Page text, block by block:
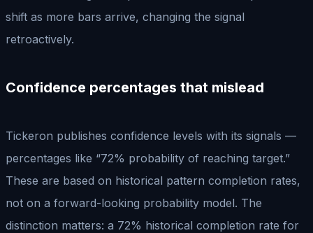
shift as more bars arrive, changing the signal
retroactively.
Confidence percentages that mislead
Tickeron publishes confidence levels with its signals —
percentages like “72% probability of reaching target.”
These are based on historical pattern completion rates,
not on a forward-looking probability model. The
distinction matters: a 72% historical completion rate for